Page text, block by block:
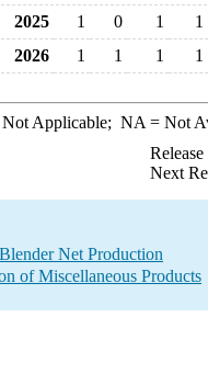
2025 1 0 1
1
2026
1 1 1 1
Applicable; NA = Not
Next
Net Production
of Miscellaneous Products